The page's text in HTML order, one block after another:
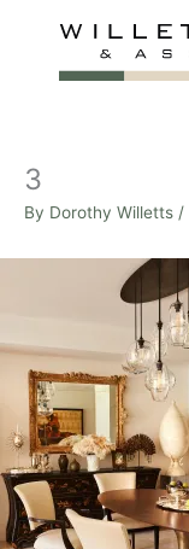
3
By Dorothy Willetts /